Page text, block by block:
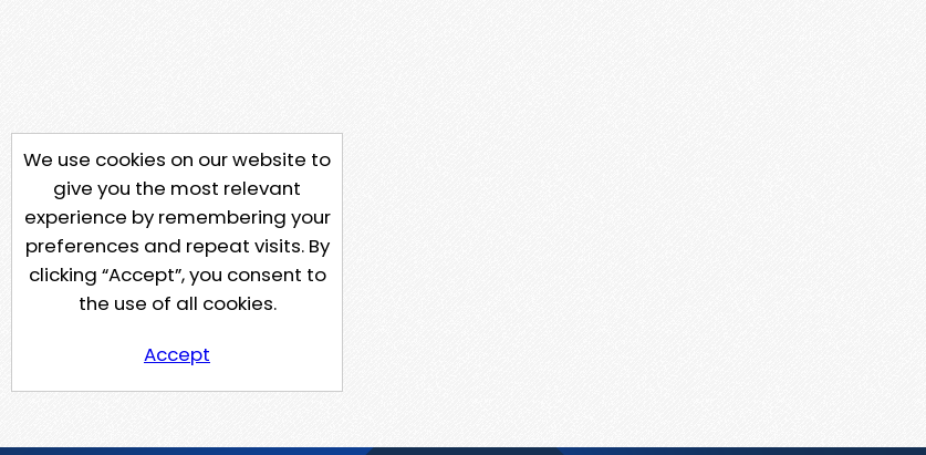
We use cookies on our website to
give you the most relevant
experience by remembering your
preferences and repeat visits. By
clicking “Accept”, you consent to
the use of all cookies.
Accept